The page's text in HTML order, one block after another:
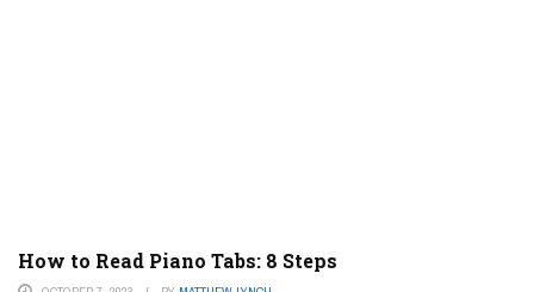
How to Read Piano Tabs: 8 Steps